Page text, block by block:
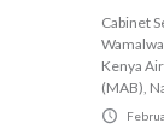
Cabinet
Kenya
(MAB),